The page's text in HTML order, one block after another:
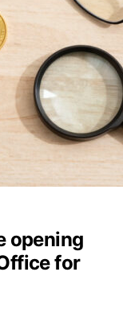
opening
for